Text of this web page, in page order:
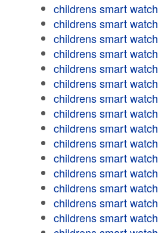
childrens smart watch
childrens smart watch
childrens smart watch
childrens smart watch
childrens smart watch
childrens smart watch
childrens smart watch
childrens smart watch
childrens smart watch
childrens smart watch
childrens smart watch
childrens smart watch
childrens smart watch
childrens smart watch
childrens smart watch